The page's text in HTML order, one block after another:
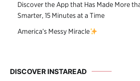
Discover the App that Has Made More
Smarter, 15 Minutes at a Time
America’s Messy Miracle
DISCOVER INSTAREAD